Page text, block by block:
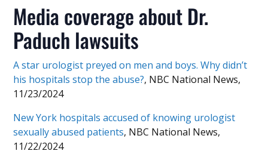
Media coverage about Dr.
Paduch lawsuits
A star urologist preyed on men and boys. Why didn’t
his hospitals stop the abuse?, NBC National News,
11/23/2024
New York hospitals accused of knowing urologist
sexually abused patients, NBC National News,
11/22/2024